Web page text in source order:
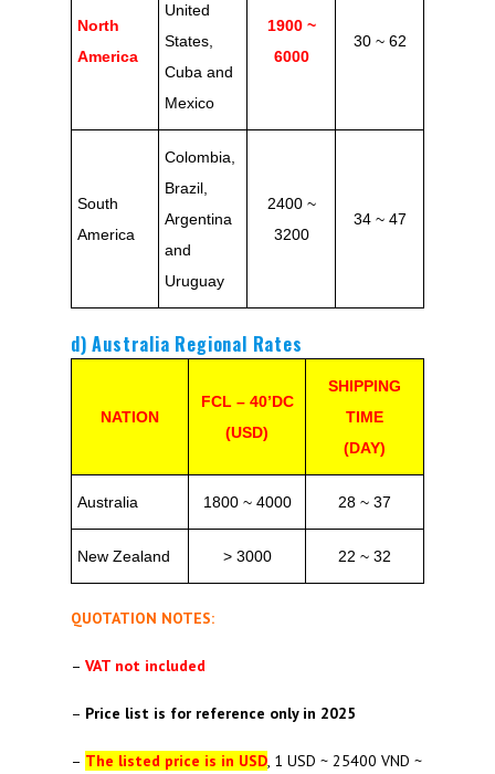
North
America
United
States,
Cuba and
Mexico
1900 ~
6000
30 ~ 62
South
America
Colombia,
Brazil,
Argentina
and
Uruguay
2400 ~
3200
34 ~ 47
d) Australia Regional Rates
NATION
FCL – 40’DC
(USD)
SHIPPING
TIME
(DAY)
Australia 1800 ~ 4000 28 ~ 37
New Zealand > 3000 22 ~ 32
QUOTATION NOTES:
– VAT not included
– Price list is for reference only in 2025
– The listed price is in USD, 1 USD ~ 25400 VND ~